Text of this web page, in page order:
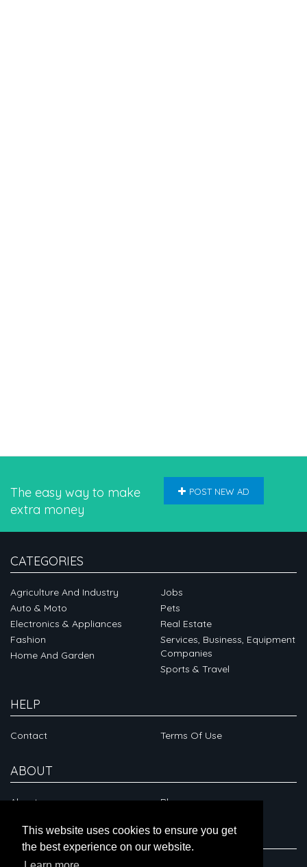
This website uses cookies to ensure you get
the best experience on our website.
The easy way to make
extra money
POST NEW AD
CATEGORIES
Agriculture And Industry
Auto & Moto
Electronics & Appliances
Fashion
Home And Garden
Jobs
Pets
Real Estate
Services, Business, Equipment
Companies
Sports & Travel
HELP
Contact Terms Of Use
ABOUT
About Blog
CONNECT